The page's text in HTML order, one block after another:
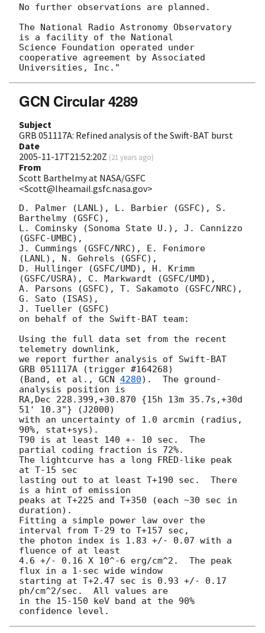
No further observations are planned.
The National Radio Astronomy Observatory
is a facility of the National
Science Foundation operated under
cooperative agreement by Associated
GCN Circular 4289
Subject
GRB 051117A: Refined analysis of the Swift-BAT burst
Date
2005-11-17T21:52:20Z (21 years ago)
From
Scott Barthelmy at NASA/GSFC
<Scott@lheamail.gsfc.nasa.gov>
D. Palmer (LANL), L. Barbier (GSFC), S.
Barthelmy (GSFC),
L. Cominsky (Sonoma State U.), J. Cannizzo
(GSFC-UMBC),
J. Cummings (GSFC/NRC), E. Fenimore
(LANL), N. Gehrels (GSFC),
D. Hullinger (GSFC/UMD), H. Krimm
(GSFC/USRA), C. Markwardt (GSFC/UMD),
A. Parsons (GSFC), T. Sakamoto (GSFC/NRC),
G. Sato (ISAS),
J. Tueller (GSFC)
on behalf of the Swift-BAT team:
Using the full data set from the recent
telemetry downlink,
we report further analysis of Swift-BAT
GRB 051117A (trigger #164268)
(Band, et al., GCN 4280).  The ground-
analysis position is
RA,Dec 228.399,+30.870 {15h 13m 35.7s,+30d
51' 10.3"} (J2000)
with an uncertainty of 1.0 arcmin (radius,
90%, stat+sys).
T90 is at least 140 +- 10 sec.  The
partial coding fraction is 72%.
The lightcurve has a long FRED-like peak
at T-15 sec
lasting out to at least T+190 sec.  There
is a hint of emission
peaks at T+225 and T+350 (each ~30 sec in
duration).
Fitting a simple power law over the
interval from T-29 to T+157 sec,
the photon index is 1.83 +/- 0.07 with a
fluence of at least
4.6 +/- 0.16 X 10^-6 erg/cm^2.  The peak
flux in a 1-sec wide window
starting at T+2.47 sec is 0.93 +/- 0.17
ph/cm^2/sec.  All values are
in the 15-150 keV band at the 90%